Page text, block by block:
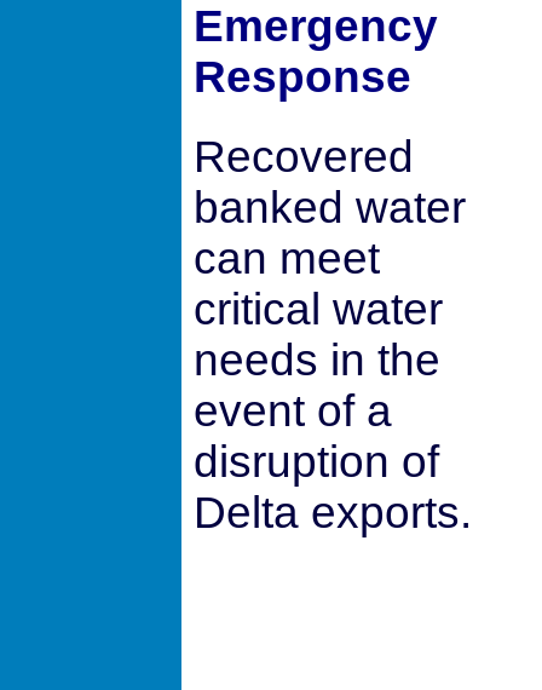
Emergency
Response
Recovered
banked water
can meet
critical water
needs in the
event of a
disruption of
Delta exports.